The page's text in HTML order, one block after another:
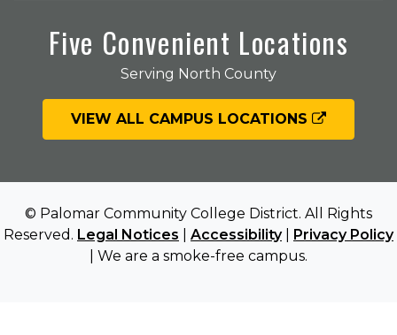
Five Convenient Locations
Serving North County
VIEW ALL CAMPUS LOCATIONS
© Palomar Community College District. All Rights
Reserved. Legal Notices Accessibility| Privacy Policy
| We are a smoke-free campus.